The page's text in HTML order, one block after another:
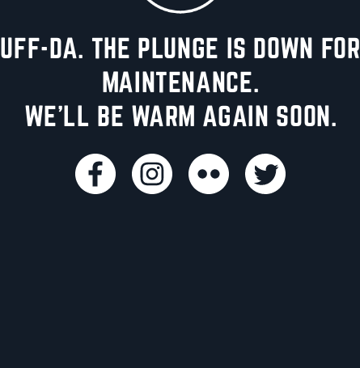
UFF-DA. THE PLUNGE IS DOWN FOR
MAINTENANCE.
WE'LL BE WARM AGAIN SOON.